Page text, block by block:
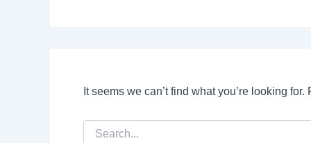
It seems we can’t find what you’re looking